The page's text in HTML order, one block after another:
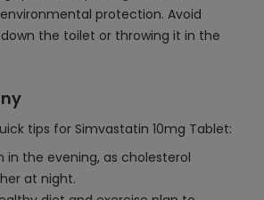
protection. Avoid
the toilet or throwing it in the
tips for Simvastatin 10mg Tablet:
in the evening, as cholesterol
at night.